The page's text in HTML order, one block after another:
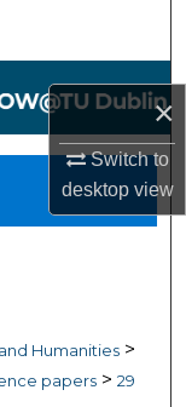
×
Switch to
desktopview
Humanities >
papers > 29